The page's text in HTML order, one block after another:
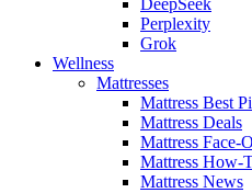
Perplexity
Grok
Wellness
Mattresses
Mattress Best
Mattress Deals
Mattress Face-
Mattress How-
Mattress News